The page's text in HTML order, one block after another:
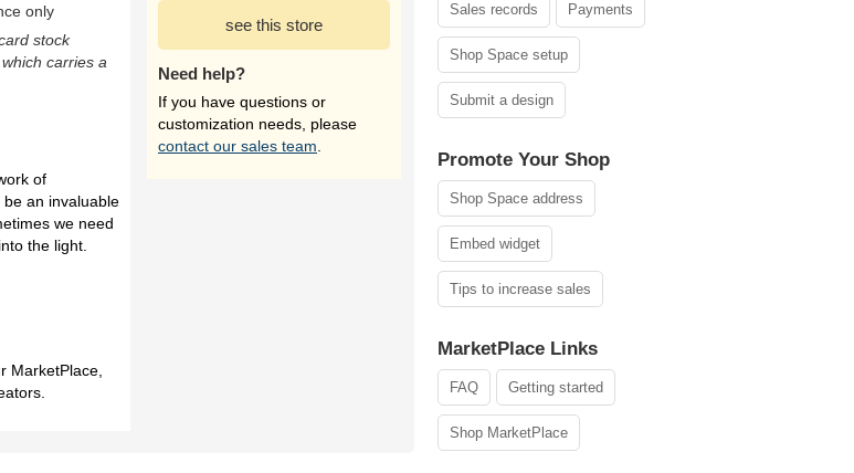
only
stock
carries a
of
an invaluable
we need
the light.
MarketPlace,
see this store
Need help?
If you have questions or
customization needs, please
contact our sales team
Sales records Payments
Shop Space setup
Submit a design
Promote Your Shop
Shop Space address
Embed widget
Tips to increase sales
MarketPlace Links
FAQ Getting started
Shop MarketPlace